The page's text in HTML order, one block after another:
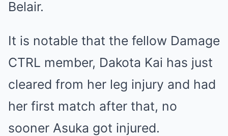
Belair.
It is notable that the fellow Damage
CTRL member, Dakota Kai has just
cleared from her leg injury and had
her first match after that, no
sooner Asuka got injured.